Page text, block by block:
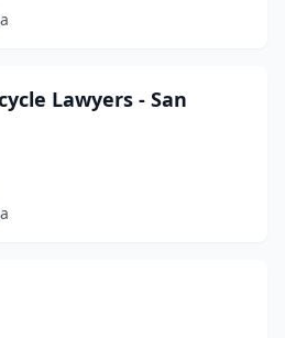
Lawyers - San